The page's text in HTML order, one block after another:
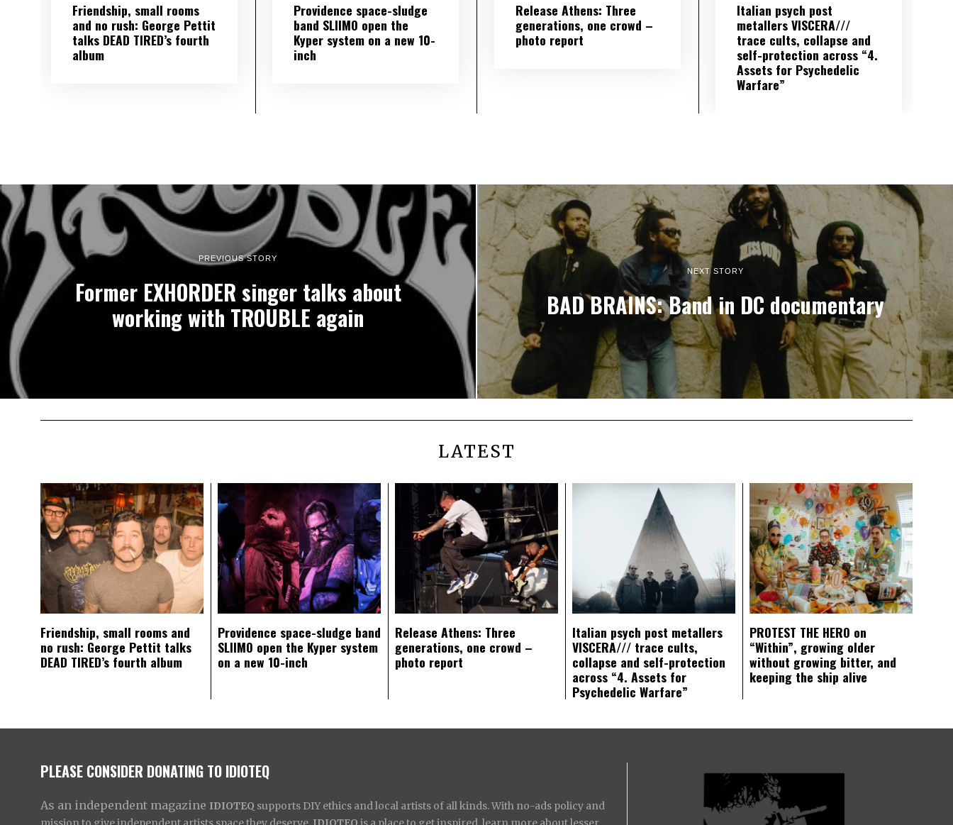
Friendship, small rooms
and no rush: George Pettit
talks DEAD TIRED’s fourth
album
Providence space-sludge
band SLIIMO open the
Kyper system on a new 10-
inch
Release Athens: Three
generations, one crowd –
photo report
Italian psych post
metallers VISCERA///
trace cults, collapse and
self-protection across “4.
Assets for Psychedelic
Warfare”
PREVIOUS STORY
Former EXHORDER singer talks about
working with TROUBLE again
NEXT STORY
BAD BRAINS: Band in DC documentary
LATEST
Friendship, small rooms and
no rush: George Pettit talks
DEAD TIRED’s fourth album
Providence space-sludge band
SLIIMO open the Kyper system
on a new 10-inch
Release Athens: Three
generations, one crowd –
photo report
Italian psych post metallers
VISCERA/// trace cults,
collapse and self-protection
across “4. Assets for
Psychedelic Warfare”
PROTEST THE HERO on
“Within”, growing older
without growing bitter, and
keeping the ship alive
PLEASE CONSIDER DONATING TO IDIOTEQ
As an independent magazine IDIOTEQ supports DIY ethics and local artists of all kinds. With no-ads policy and